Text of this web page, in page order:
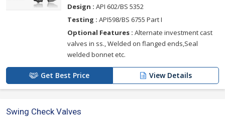
Design : API 602/BS 5352
Testing : API598/BS 6755 Part I
Optional Features : Alternate investment cast
valves in ss., Welded on flanged ends,Seal
welded bonnet etc.
Get Best Price View Details
Swing Check Valves